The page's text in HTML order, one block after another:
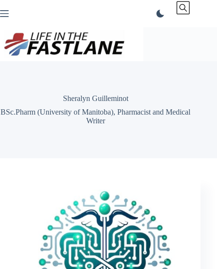
to
Sheralyn Guilleminot
BSc.Pharm (University of Manitoba), Pharmacist and Medical
Writer